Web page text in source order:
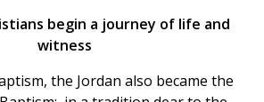
begin a journey of life and
witness
the Jordan also became the